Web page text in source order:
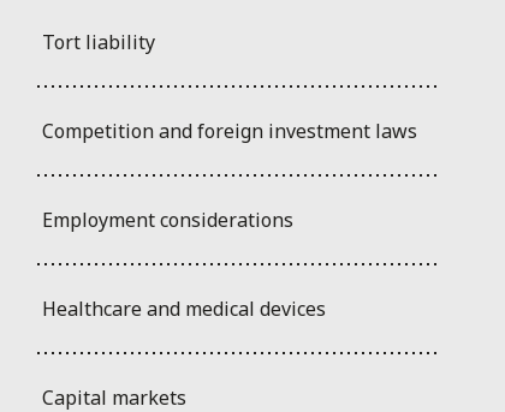
Tort liability
Competition and foreign investment laws
Employment considerations
Healthcare and medical devices
Capital markets